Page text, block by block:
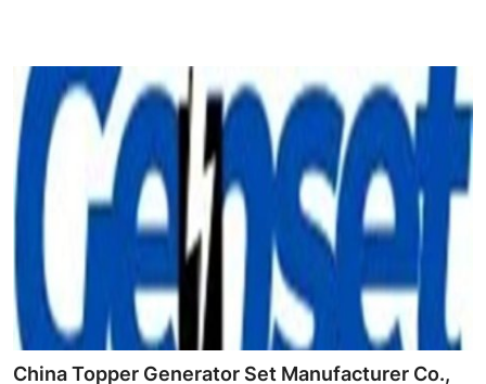
Advertise with US
Business
Finance
Real Estate
General
China Topper Generator Set Manufacturer Co.,